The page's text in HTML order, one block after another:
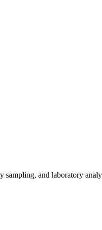
and laboratory